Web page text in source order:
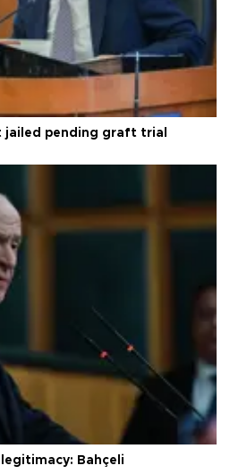
jailed pending graft trial
Bahçeli